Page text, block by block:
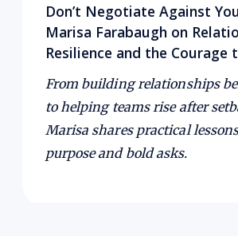
Don’t Negotiate Against
Marisa Farabaugh on
Resilience and the Courage
From building relationships
to helping teams rise after
Marisa shares practical
purpose and bold asks.